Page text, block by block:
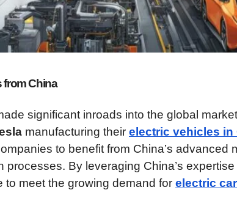
from China
significant inroads into the global
manufacturing their electric vehicles in
to benefit from China’s advanced
By leveraging China’s expertise
to meet the growing demand for electric